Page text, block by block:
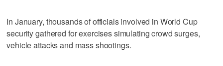
In January, thousands of officials involved in World Cup
security gathered for exercises simulating crowd surges,
vehicle attacks and mass shootings.